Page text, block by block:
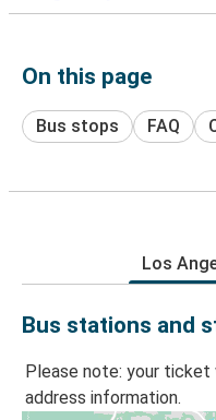
On this page
Bus stops FAQ
Los
Bus stations and
Please note: your
address information.